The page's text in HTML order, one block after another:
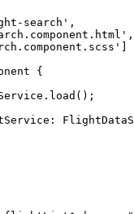
search',
{